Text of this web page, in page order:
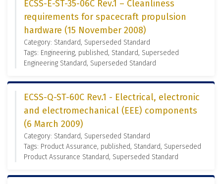
ECSS-E-ST-35-06C Rev.1 – Cleanliness
requirements for spacecraft propulsion
hardware (15 November 2008)
Category: Standard, Superseded Standard
Tags: Engineering, published, Standard, Superseded
Engineering Standard, Superseded Standard
ECSS-Q-ST-60C Rev.1 - Electrical, electronic
and electromechanical (EEE) components
(6 March 2009)
Category: Standard, Superseded Standard
Tags: Product Assurance, published, Standard, Superseded
Product Assurance Standard, Superseded Standard